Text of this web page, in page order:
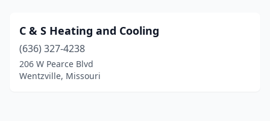
C & S Heating and Cooling
(636) 327-4238
206 W Pearce Blvd
Wentzville, Missouri